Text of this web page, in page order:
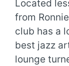
Located
from
club has a
best jazz
lounge